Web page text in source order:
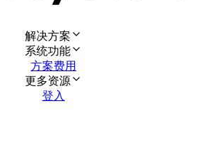
解决方案
系统功能
方案费用
更多资源
登入